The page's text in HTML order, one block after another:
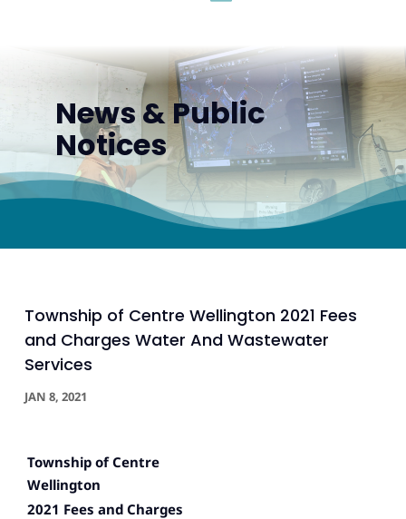
News & Public
Notices
Township of Centre Wellington 2021 Fees
and Charges Water And Wastewater
Services
JAN 8, 2021
Township of Centre
Wellington
2021 Fees and Charges